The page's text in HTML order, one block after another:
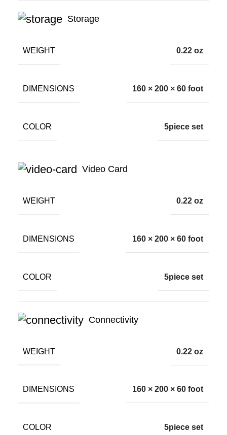
Storage
WEIGHT 0.22 oz
DIMENSIONS 160 × 200 × 60 foot
COLOR 5piece set
Video Card
WEIGHT 0.22 oz
DIMENSIONS 160 × 200 × 60 foot
COLOR 5piece set
Connectivity
WEIGHT 0.22 oz
DIMENSIONS 160 × 200 × 60 foot
COLOR 5piece set